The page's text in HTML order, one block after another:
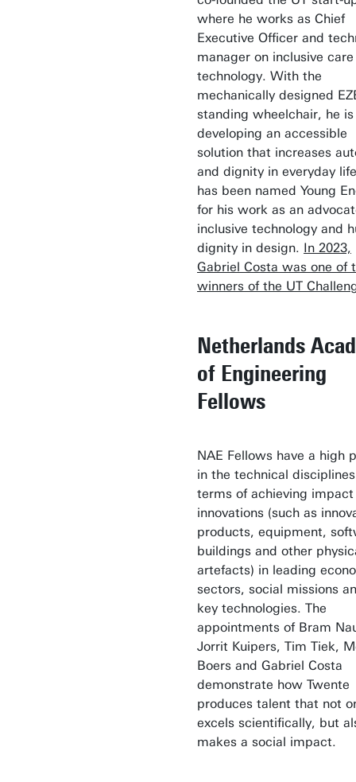
where he works as Chief
Executive Officer and
manager on inclusive care
technology. With the
mechanically designed
standing wheelchair, he is
developing an accessible
solution that increases
and dignity in everyday
has been named Young
for his work as an
inclusive technology and
dignity in design. In 2023,
Gabriel Costa was one of
winners of the UT
Netherlands
of Engineering
Fellows
NAE Fellows have a high
in the technical
terms of achieving
innovations (such as
products, equipment,
buildings and other
artefacts) in leading
sectors, social missions
key technologies. The
appointments of Bram
Jorrit Kuipers, Tim Tiek,
Boers and Gabriel Costa
demonstrate how Twente
produces talent that not
excels scientifically, but
makes a social impact.